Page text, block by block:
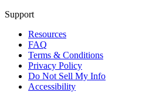
Support
Resources
FAQ
Terms & Conditions
Privacy Policy
Do Not Sell My Info
Accessibility